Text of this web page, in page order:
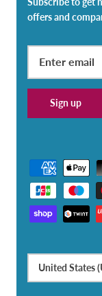
offers and
Sign up
Currency
United States